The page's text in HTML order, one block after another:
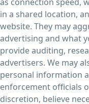
in a shared location,
website. They may
advertising and what
provide auditing,
advertisers. We may
personal information
enforcement officials
discretion, believe